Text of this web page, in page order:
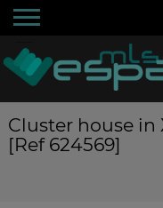
Cluster house in
[Ref 624569]